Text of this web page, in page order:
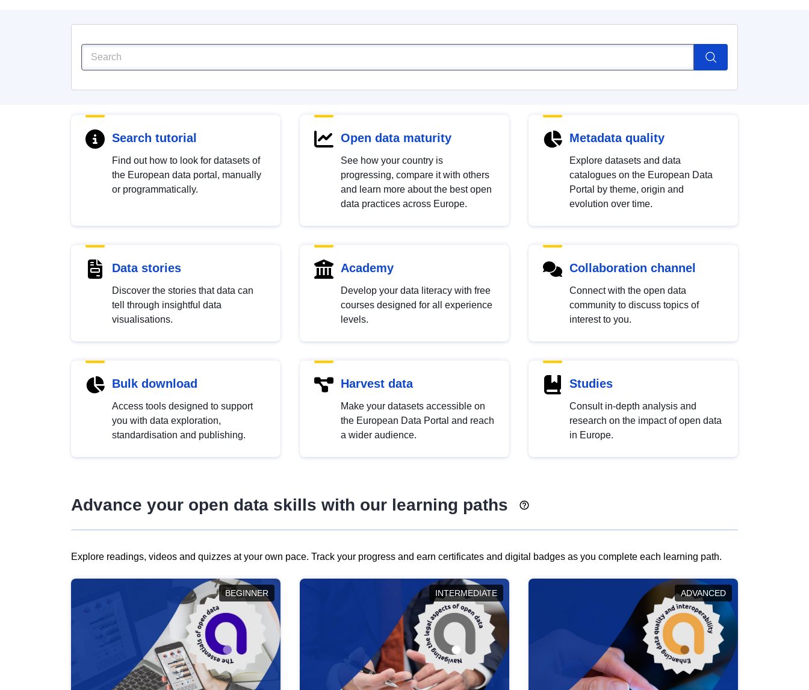
Search tutorial
Find out how to look for datasets of
the European data portal, manually
or programmatically.
Open data maturity
See how your country is
progressing, compare it with others
and learn more about the best open
data practices across Europe.
Metadata quality
Explore datasets and data
catalogues on the European Data
Portal by theme, origin and
evolution over time.
Data stories
Discover the stories that data can
tell through insightful data
visualisations.
Academy
Develop your data literacy with free
courses designed for all experience
levels.
Collaboration channel
Connect with the open data
community to discuss topics of
interest to you.
Bulk download
Access tools designed to support
you with data exploration,
standardisation and publishing.
Harvest data
Make your datasets accessible on
the European Data Portal and reach
a wider audience.
Studies
Consult in-depth analysis and
research on the impact of open data
in Europe.
Advance your open data skills with our learning paths
Explore readings, videos and quizzes at your own pace. Track your progress and earn certificates and digital badges as you complete each learning path.
BEGINNER INTERMEDIATE ADVANCED